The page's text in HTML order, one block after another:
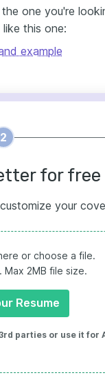
one you're
this one:
example
2
for free
your
or choose a file.
Max 2MB file size.
Resume
parties or use it for